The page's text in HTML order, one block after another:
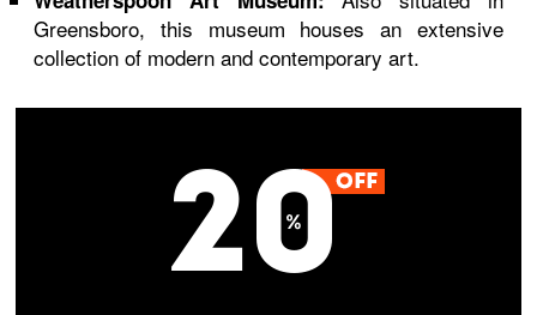
Greensboro, this museum houses an extensive
collection of modern and contemporary art.